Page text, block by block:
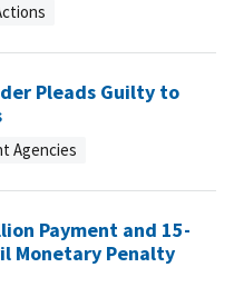
Pleads Guilty to
Agencies
Payment and 15-
Monetary Penalty